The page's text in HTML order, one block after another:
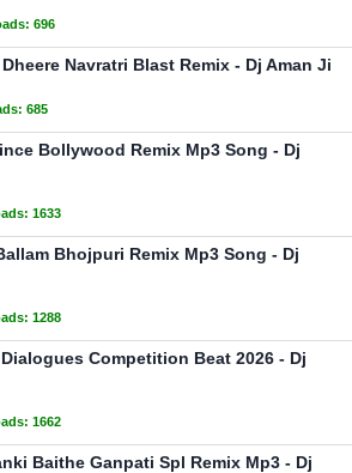
696
Navratri Blast Remix - Dj Aman Ji
685
Bollywood Remix Mp3 Song - Dj
1633
Bhojpuri Remix Mp3 Song - Dj
1288
Competition Beat 2026 - Dj
1662
Baithe Ganpati Spl Remix Mp3 - Dj